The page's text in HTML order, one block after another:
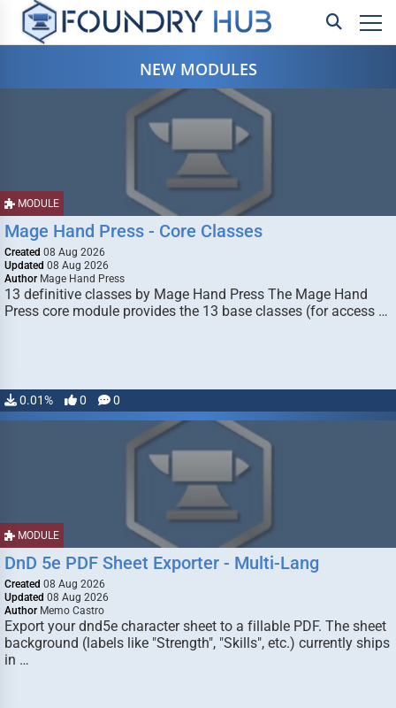
NEW MODULES
MODULE
Mage Hand Press - Core Classes
Created 08 Aug 2026
Updated 08 Aug 2026
Author Mage Hand Press
13 definitive classes by Mage Hand Press The Mage Hand
Press core module provides the 13 base classes (for access …
0.01% 0 0
MODULE
DnD 5e PDF Sheet Exporter - Multi-Lang
Created 08 Aug 2026
Updated 08 Aug 2026
Author Memo Castro
Export your dnd5e character sheet to a fillable PDF. The sheet
background (labels like "Strength", "Skills", etc.) currently ships
in …